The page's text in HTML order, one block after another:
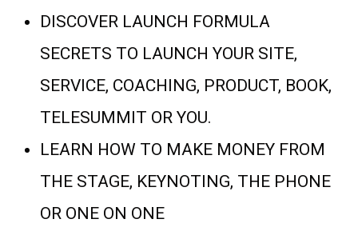
DISCOVER LAUNCH FORMULA
SECRETS TO LAUNCH YOUR SITE,
SERVICE, COACHING, PRODUCT, BOOK,
TELESUMMIT OR YOU.
LEARN HOW TO MAKE MONEY FROM
THE STAGE, KEYNOTING, THE PHONE
OR ONE ON ONE